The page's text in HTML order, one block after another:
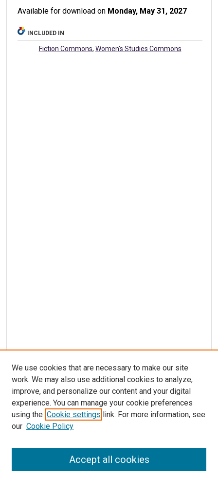
Available for download on Monday, May 31, 2027
INCLUDED IN
Fiction Commons, Women's Studies Commons
SEARCH
We use cookies that are necessary to make our site
work. We may also use additional cookies to analyze,
improve, and personalize our content and your digital
experience. You can manage your cookie preferences
using the Cookie settings link. For more information, see
our Cookie Policy
Accept all cookies